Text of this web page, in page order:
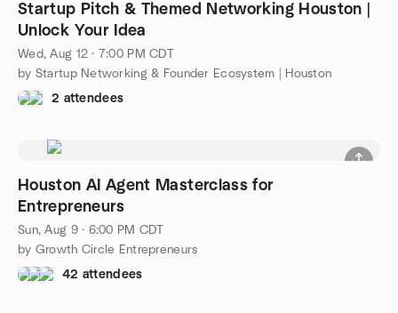
Startup Pitch & Themed Networking Houston |
Unlock Your Idea
Wed, Aug 12 · 7:00 PM CDT
by Startup Networking & Founder Ecosystem | Houston
2 attendees
Houston AI Agent Masterclass for
Entrepreneurs
Sun, Aug 9 · 6:00 PM CDT
by Growth Circle Entrepreneurs
42 attendees